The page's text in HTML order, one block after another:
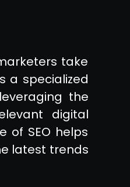
take
a specialized
the
digital
of SEO helps
latest trends